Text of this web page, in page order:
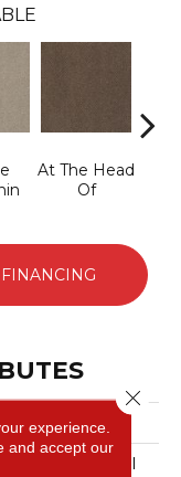
At The Head
Of
FINANCING
Commercial
experience.
and accept our
Close